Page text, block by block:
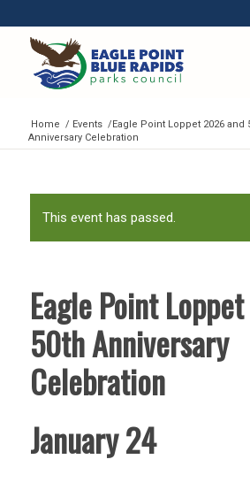
Home / Events /Eagle Point Loppet 2026 and
Anniversary Celebration
This event has passed.
Eagle Point
50th Anniversary
Celebration
January 24